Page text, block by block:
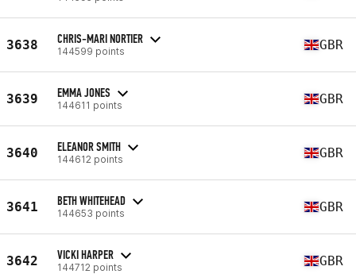
3638 CHRIS-MARI NORTIER
144599 points GBR
3639 EMMA JONES
144611 points GBR
3640 ELEANOR SMITH
144612 points GBR
3641 BETH WHITEHEAD
144653 points GBR
3642 VICKI HARPER
144712 points GBR